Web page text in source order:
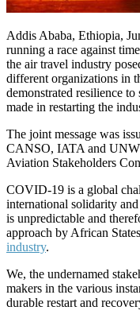
Addis Ababa, Ethiopia,
running a race against
the air travel industry
different organizations in
demonstrated resilience
made in restarting the
The joint message was
CANSO, IATA and
Aviation Stakeholders
COVID-19 is a global
international solidarity
is unpredictable and
approach by African
industry.
We, the undernamed
makers in the various
durable restart and